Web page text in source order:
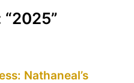
Nathaneal’s